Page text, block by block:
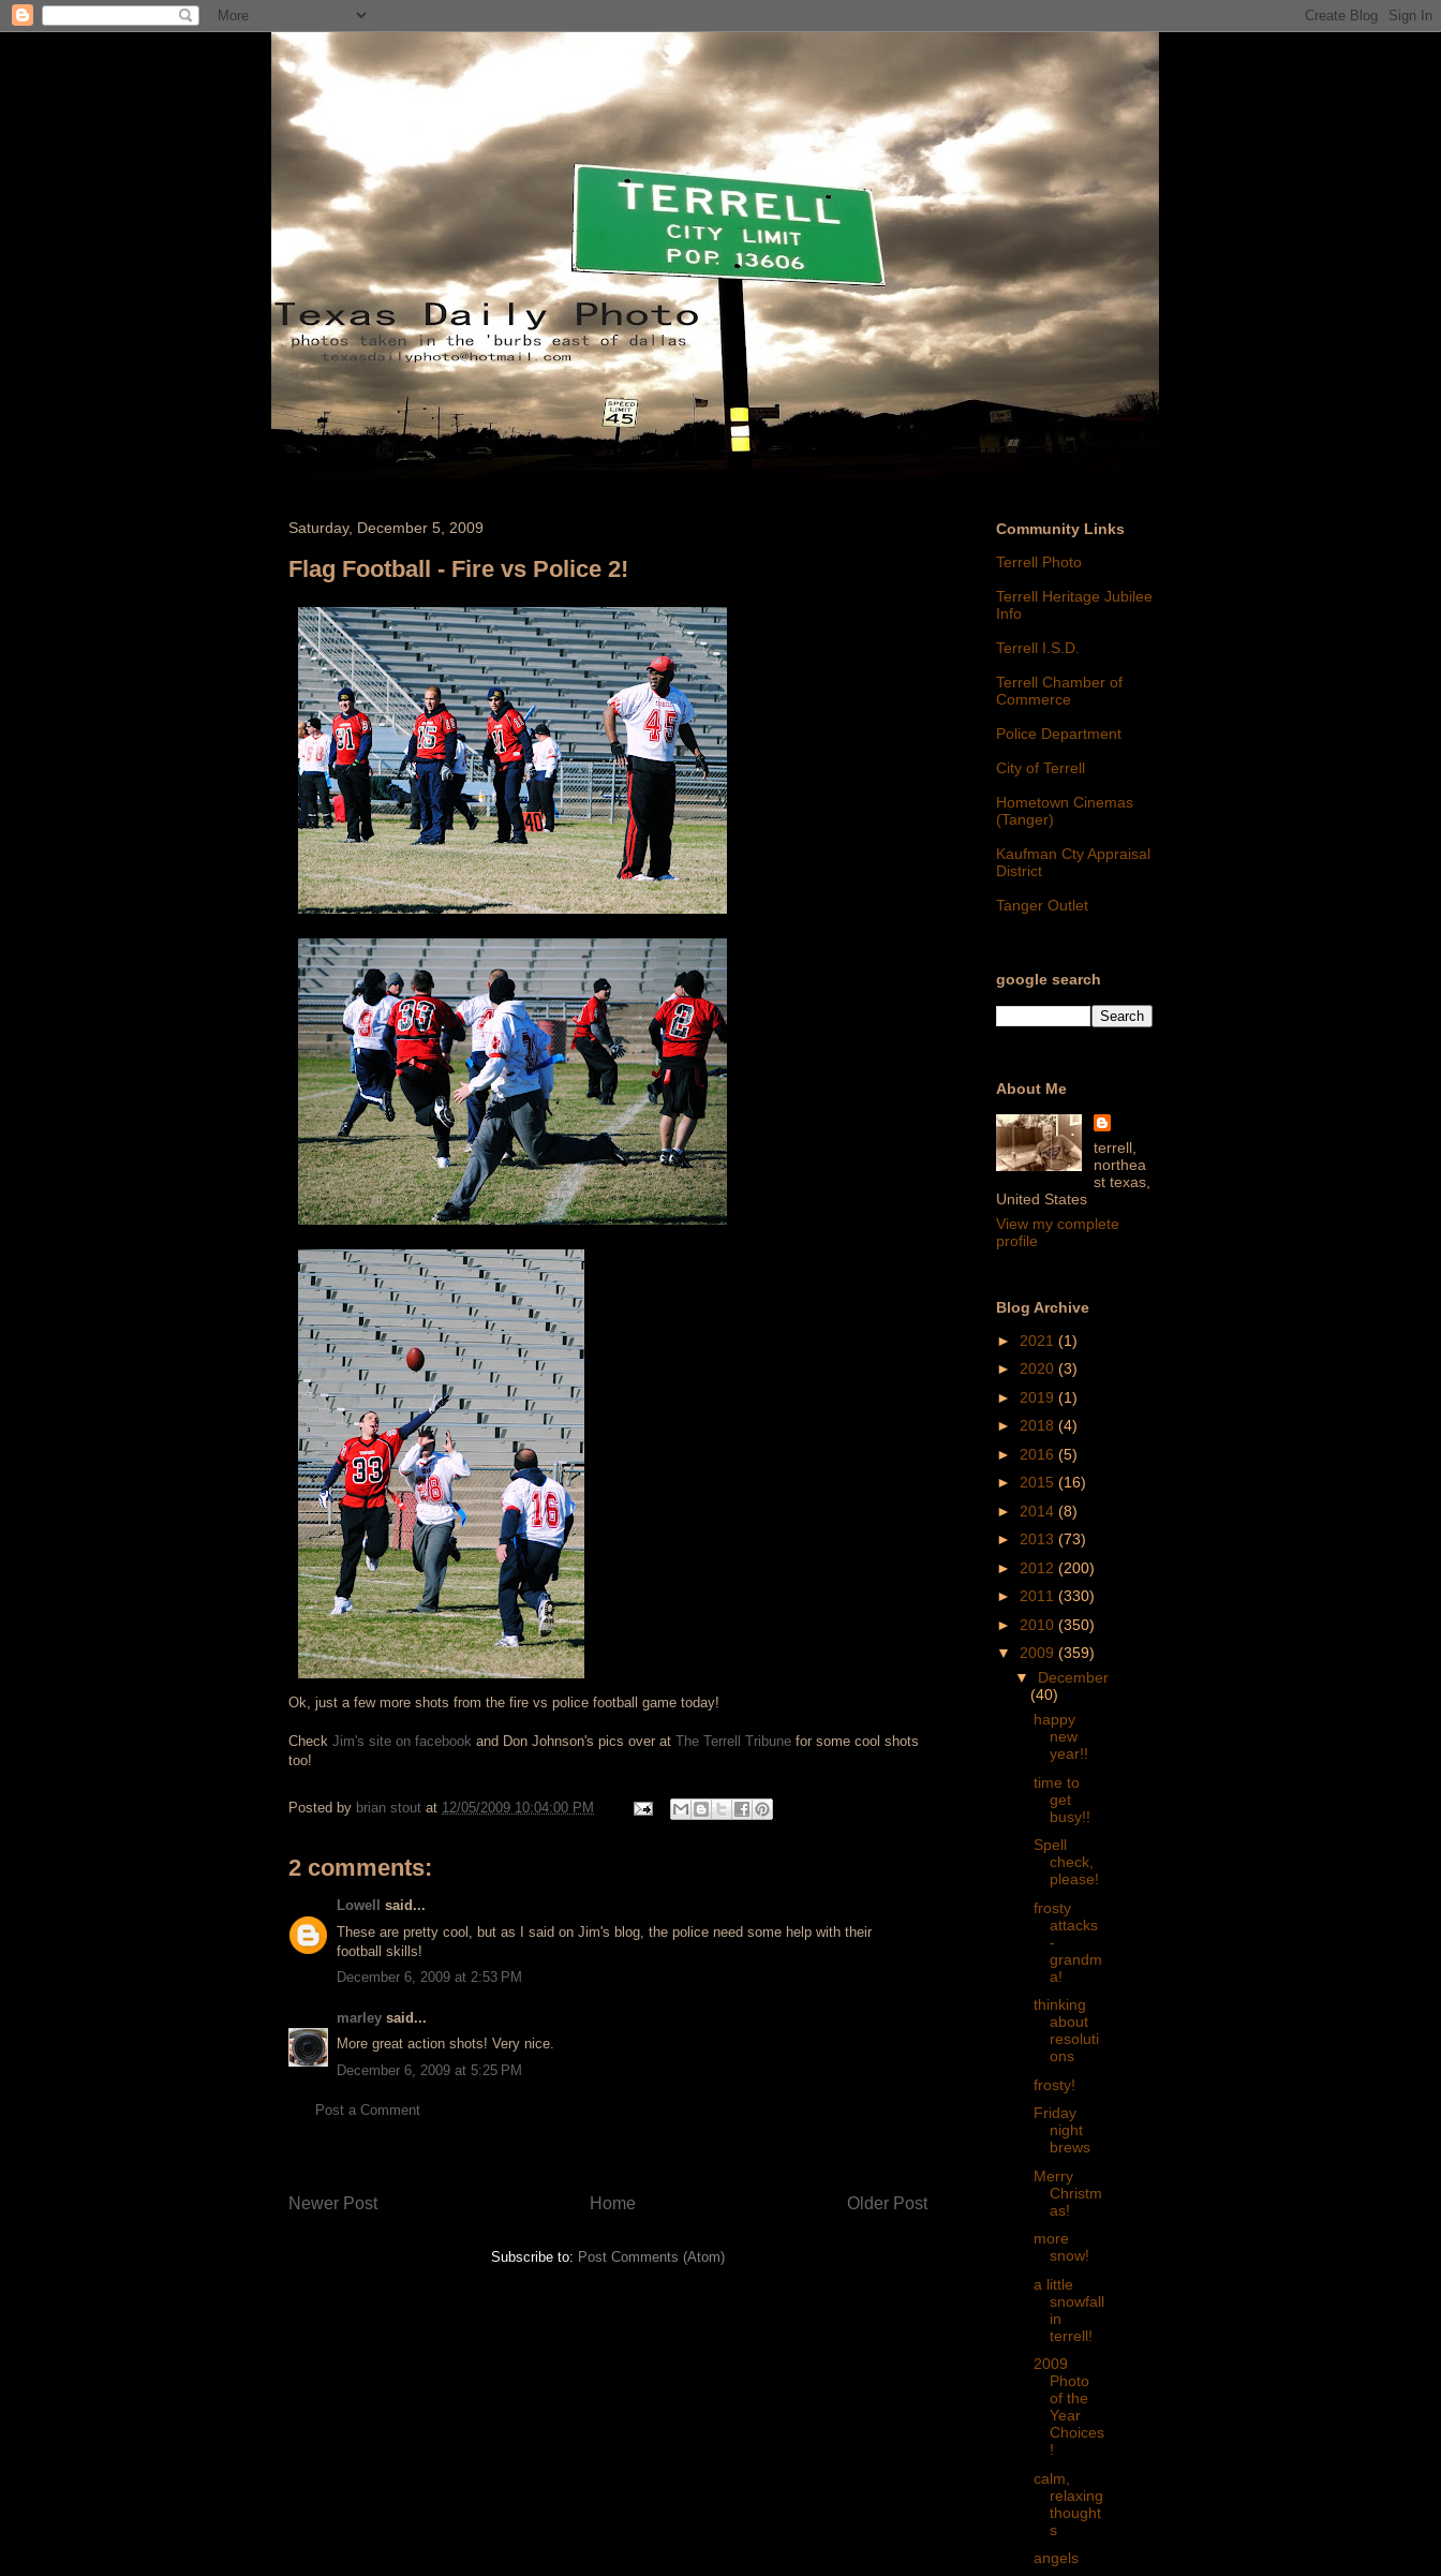
Saturday, December 5, 2009
Flag Football - Fire vs Police 2!
Ok, just a few more shots from the fire vs police football game today!
Check Jim's site on facebook and Don Johnson's pics over at The Terrell Tribune for some cool shots
too!
Posted by brian stout at 12/05/2009 10:04:00 PM
2 comments:
Lowell
said...
These are pretty cool, but as I said on Jim's blog, the police need some help with their
football skills!
December 6, 2009 at 2:53 PM
marley said...
More great action shots! Very nice.
December 6, 2009 at 5:25 PM
Post a Comment
Newer Post Older Post
Home
Subscribe to: Post Comments (Atom)
Community Links
Terrell Photo
Terrell Heritage Jubilee
Info
Terrell I.S.D.
Terrell Chamber of
Commerce
Police Department
City of Terrell
Hometown Cinemas
(Tanger)
Kaufman Cty Appraisal
District
Tanger Outlet
google search
About Me
terrell,
northea
st texas,
United States
View my complete
profile
Blog Archive
► 2021 (1)
► 2020 (3)
► 2019 (1)
► 2018 (4)
► 2016 (5)
► 2015 (16)
► 2014 (8)
► 2013 (73)
► 2012 (200)
► 2011 (330)
► 2010 (350)
▼ 2009 (359)
▼ December
(40)
happy
new
year!!
time to
get
busy!!
Spell
check,
please!
frosty
attacks
-
grandm
a!
thinking
about
resoluti
ons
frosty!
Friday
night
brews
Merry
Christm
as!
more
snow!
a little
snowfall
in
terrell!
2009
Photo
of the
Year
Choices
!
calm,
relaxing
thought
s
angels